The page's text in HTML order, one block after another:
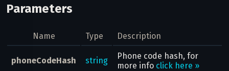
Parameters
Name Type Description
phoneCodeHash string
Phone code hash, for
more info click here »